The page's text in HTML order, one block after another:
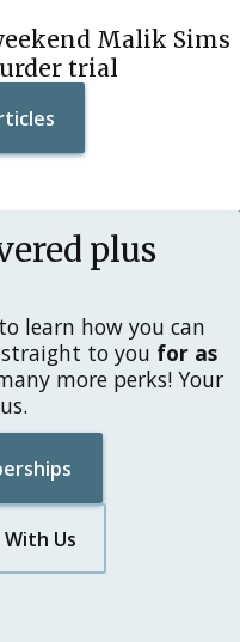
Malik Sims
trial
plus
learn how you can
to you for as
more perks! Your
Us